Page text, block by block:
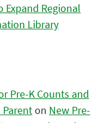
Expand Regional
Library
Pre-K Counts and
on New Pre-